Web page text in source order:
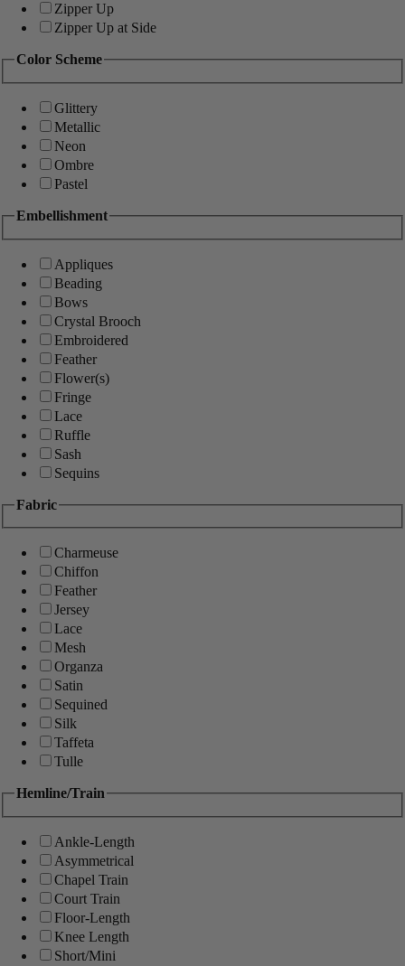
Zipper Up
Zipper Up at Side
Color Scheme
Glittery
Metallic
Neon
Ombre
Pastel
Embellishment
Appliques
Beading
Bows
Crystal Brooch
Embroidered
Feather
Flower(s)
Fringe
Lace
Ruffle
Sash
Sequins
Fabric
Charmeuse
Chiffon
Feather
Jersey
Lace
Mesh
Organza
Satin
Sequined
Silk
Taffeta
Tulle
Hemline/Train
Ankle-Length
Asymmetrical
Chapel Train
Court Train
Floor-Length
Knee Length
Short/Mini